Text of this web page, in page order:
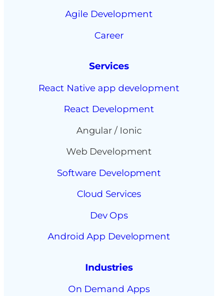
Agile Development
Career
Services
React Native app development
React Development
Angular / Ionic
Web Development
Software Development
Cloud Services
Dev Ops
Android App Development
Industries
On Demand Apps